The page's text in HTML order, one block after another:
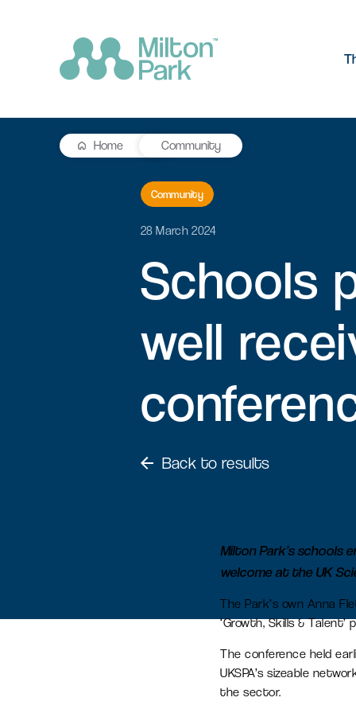
The Park
Our values
Getting here
R&D workspace
Research and development
workspaces for innovation and
Lab space
Serviced office space
leisure spaces, including the new
Signal Yard development.
Signal Yard
17 state-of-the-art units offering a
vibrant mix of food & beverage, retail
and leisure venues
Learn more
Getting
Milton Park
Learn more
Home Community
Community
28 March 2024
Schools
well
Back to results
Milton Park’s schools
welcome at the UK
The Park’s own Anna
‘Growth, Skills & Talent’
The conference held
UKSPA’s sizeable
the sector.